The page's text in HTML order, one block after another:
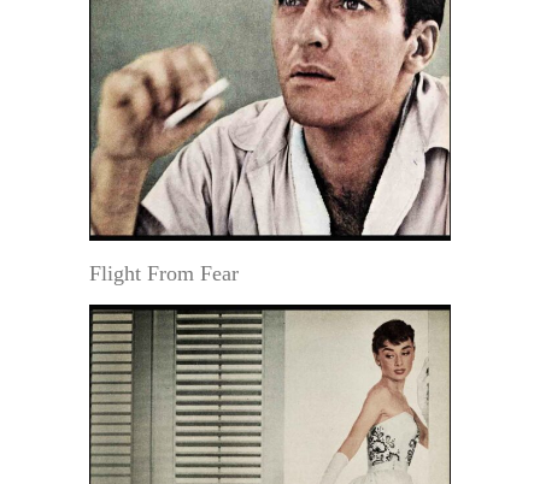
Flight From Fear